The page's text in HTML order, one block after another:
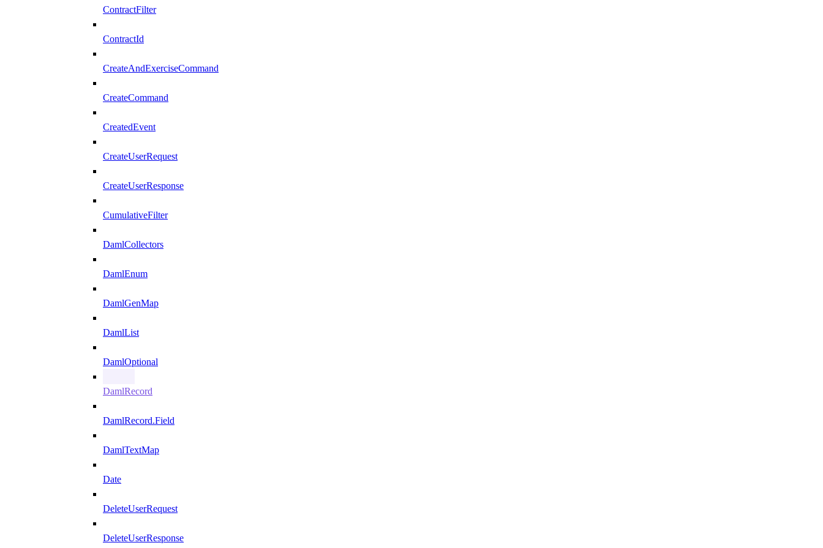
ContractFilter
ContractId
CreateAndExerciseCommand
CreateCommand
CreatedEvent
CreateUserRequest
CreateUserResponse
CumulativeFilter
DamlCollectors
DamlEnum
DamlGenMap
DamlList
DamlOptional
DamlRecord
DamlRecord.Field
DamlTextMap
Date
DeleteUserRequest
DeleteUserResponse